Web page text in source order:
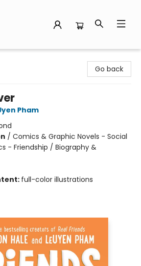
Go back
Pham
/ Comics & Graphic Novels - Social
- Friendship / Biography &
full-color illustrations